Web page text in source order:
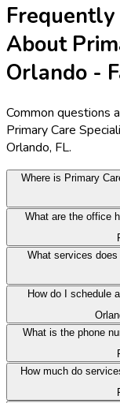
Frequently
About
Orlando -
Common questions
Primary Care
Orlando, FL.
Where is Primary
What are the office
What services
How do I schedule
What is the phone
How much do